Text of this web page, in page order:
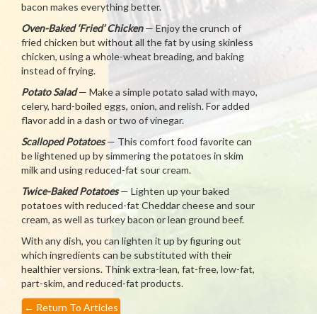
bacon makes everything better.
Oven-Baked ‘Fried’ Chicken— Enjoy the crunch of
fried chicken but without all the fat by using skinless
chicken, using a whole-wheat breading, and baking
instead of frying.
Potato Salad— Make a simple potato salad with mayo,
celery, hard-boiled eggs, onion, and relish. For added
flavor add in a dash or two of vinegar.
Scalloped Potatoes— This comfort food favorite can
be lightened up by simmering the potatoes in skim
milk and using reduced-fat sour cream.
Twice-Baked Potatoes— Lighten up your baked
potatoes with reduced-fat Cheddar cheese and sour
cream, as well as turkey bacon or lean ground beef.
With any dish, you can lighten it up by figuring out
which ingredients can be substituted with their
healthier versions. Think extra-lean, fat-free, low-fat,
part-skim, and reduced-fat products.
← Return To Articles